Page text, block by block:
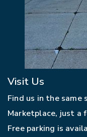
Visit Us
Find us in the same
Marketplace, just a
Free parking is